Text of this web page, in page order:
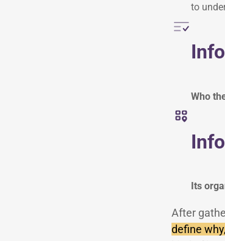
to
Who
Its
After
define